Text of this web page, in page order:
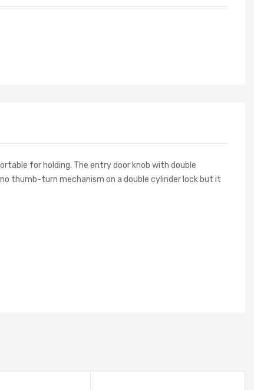
for holding. The entry door knob with double
thumb-turn mechanism on a double cylinder lock but it